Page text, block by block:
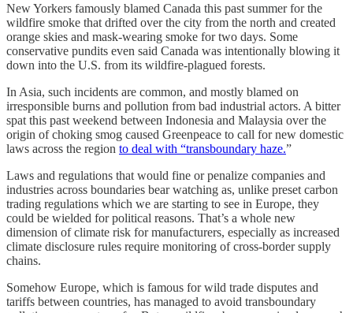
New Yorkers famously blamed Canada this past summer for the
wildfire smoke that drifted over the city from the north and created
orange skies and mask-wearing smoke for two days. Some
conservative pundits even said Canada was intentionally blowing it
down into the U.S. from its wildfire-plagued forests.
In Asia, such incidents are common, and mostly blamed on
irresponsible burns and pollution from bad industrial actors. A bitter
spat this past weekend between Indonesia and Malaysia over the
origin of choking smog caused Greenpeace to call for new domestic
laws across the region to deal with “transboundary haze.”
Laws and regulations that would fine or penalize companies and
industries across boundaries bear watching as, unlike preset carbon
trading regulations which we are starting to see in Europe, they
could be wielded for political reasons. That’s a whole new
dimension of climate risk for manufacturers, especially as increased
climate disclosure rules require monitoring of cross-border supply
chains.
Somehow Europe, which is famous for wild trade disputes and
tariffs between countries, has managed to avoid transboundary